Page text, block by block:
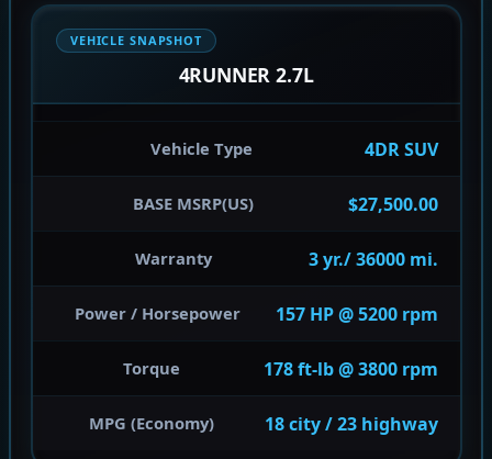
VEHICLE SNAPSHOT
4RUNNER 2.7L
Vehicle Type 4DR SUV
BASE MSRP(US) $27,500.00
Warranty 3 yr./ 36000 mi.
Power / Horsepower 157 HP @ 5200 rpm
Torque 178 ft-lb @ 3800 rpm
MPG (Economy) 18 city / 23 highway